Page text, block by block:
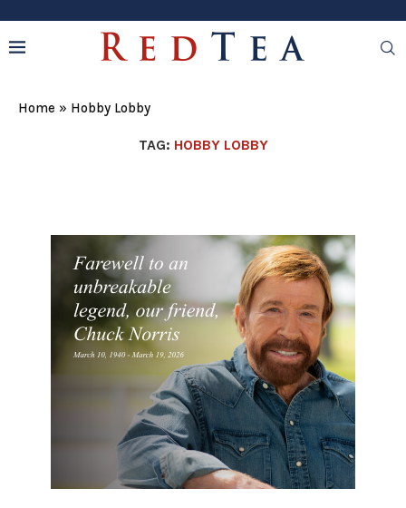
Home » Hobby Lobby
TAG: HOBBY LOBBY